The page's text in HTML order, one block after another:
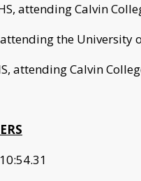
attending Calvin
attending the University
attending Calvin